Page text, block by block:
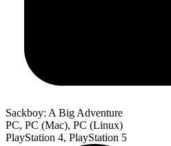
Sackboy: A Big Adventure
PC, PC (Mac), PC (Linux)
PlayStation 4, PlayStation 5